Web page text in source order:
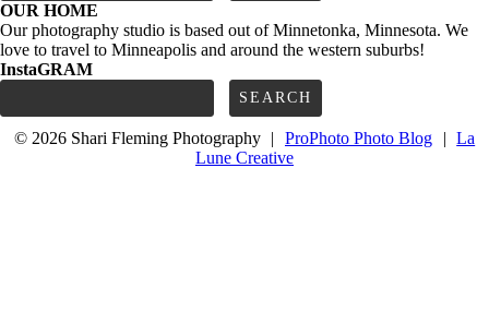
OUR HOME
Our photography studio is based out of Minnetonka, Minnesota. We
love to travel to Minneapolis and around the western suburbs!
InstaGRAM
Search
© 2026 Shari Fleming Photography | ProPhoto Photo Blog | La
Lune Creative